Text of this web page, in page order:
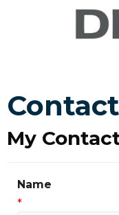
My
Name
*